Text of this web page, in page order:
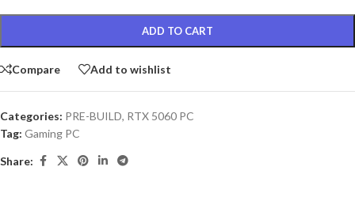
ADD TO CART
Compare Add to wishlist
Categories: PRE-BUILD, RTX 5060 PC
Tag: Gaming PC
Share: